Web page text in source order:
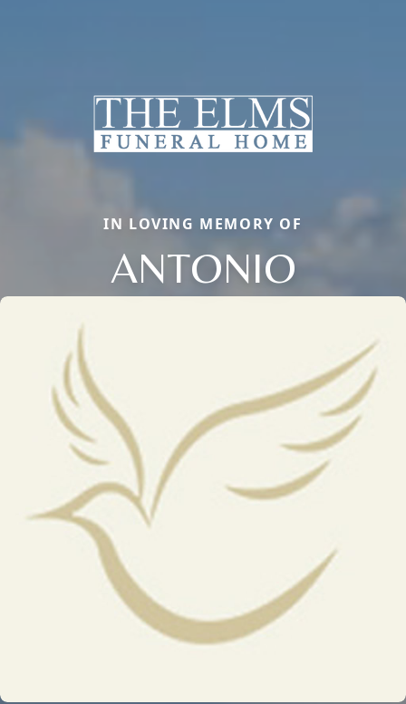
IN LOVING MEMORY OF
ANTONIO